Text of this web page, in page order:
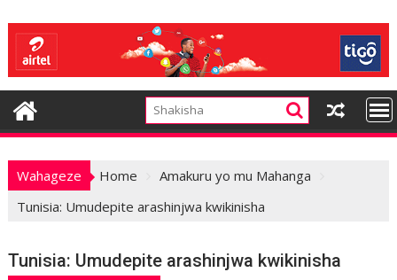
Wahageze Home
Amakuru yo mu Mahanga
Tunisia: Umudepite arashinjwa kwikinisha
Tunisia: Umudepite arashinjwa kwikinisha